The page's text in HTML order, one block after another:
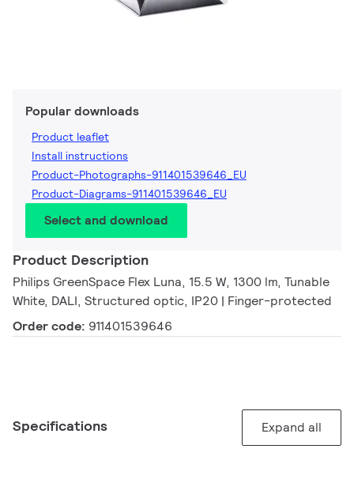
Popular downloads
Product leaflet
Install instructions
Product-Photographs-911401539646_EU
Product-Diagrams-911401539646_EU
Select and download
Product Description
Philips GreenSpace Flex Luna, 15.5 W, 1300 lm, Tunable
White, DALI, Structured optic, IP20 | Finger-protected
Order code: 911401539646
Specifications Expand all